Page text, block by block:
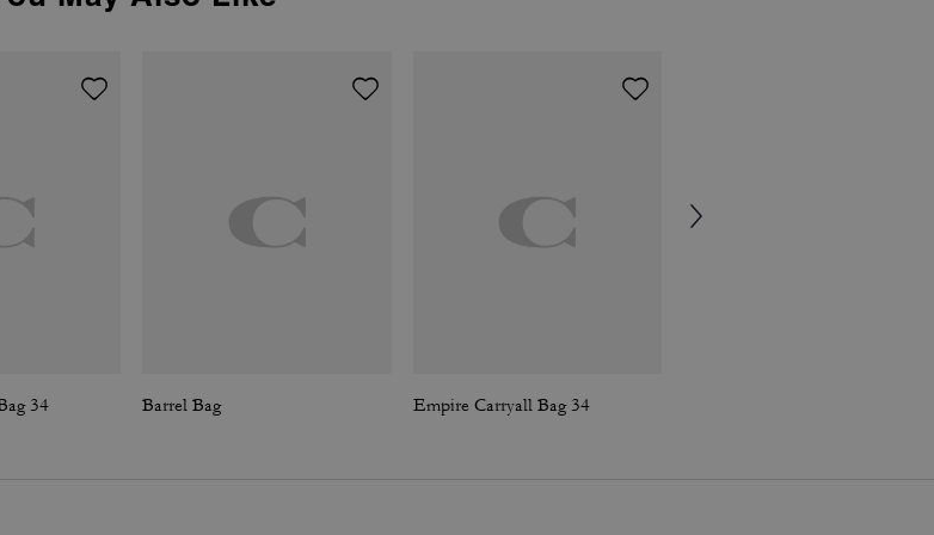
34 Barrel Bag Empire Carryall Bag 34